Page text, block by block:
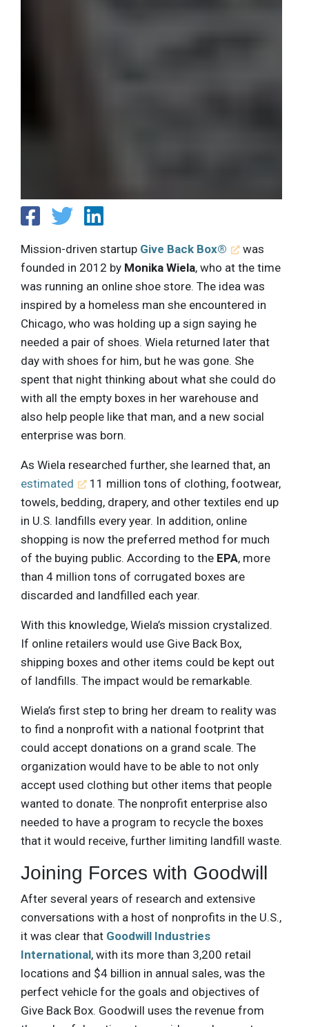
Mission-driven startup Give Back Box®
was
founded in 2012 by Monika Wiela, who at the time
was running an online shoe store. The idea was
inspired by a homeless man she encountered in
Chicago, who was holding up a sign saying he
needed a pair of shoes. Wiela returned later that
day with shoes for him, but he was gone. She
spent that night thinking about what she could do
with all the empty boxes in her warehouse and
also help people like that man, and a new social
enterprise was born.
As Wiela researched further, she learned that, an
estimated
11 million tons of clothing, footwear,
towels, bedding, drapery, and other textiles end up
in U.S. landfills every year. In addition, online
shopping is now the preferred method for much
of the buying public. According to the EPA, more
than 4 million tons of corrugated boxes are
discarded and landfilled each year.
With this knowledge, Wiela’s mission crystalized.
If online retailers would use Give Back Box,
shipping boxes and other items could be kept out
of landfills. The impact would be remarkable.
Wiela’s first step to bring her dream to reality was
to find a nonprofit with a national footprint that
could accept donations on a grand scale. The
organization would have to be able to not only
accept used clothing but other items that people
wanted to donate. The nonprofit enterprise also
needed to have a program to recycle the boxes
that it would receive, further limiting landfill waste.
Joining Forces with Goodwill
After several years of research and extensive
conversations with a host of nonprofits in the U.S.,
it was clear that Goodwill Industries
International, with its more than 3,200 retail
locations and $4 billion in annual sales, was the
perfect vehicle for the goals and objectives of
Give Back Box. Goodwill uses the revenue from